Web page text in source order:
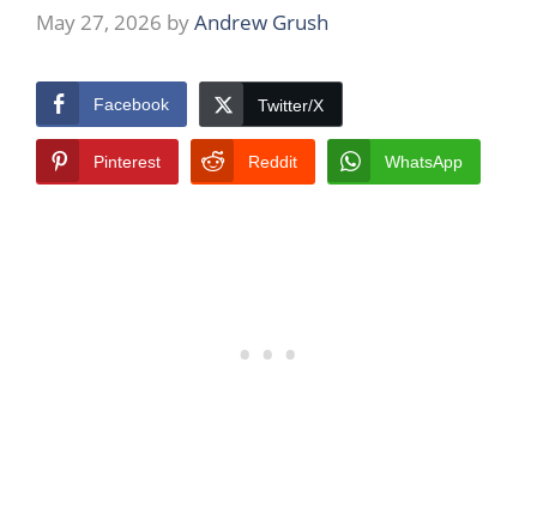
May 27, 2026 byAndrew Grush
Facebook Twitter/X
Pinterest Reddit WhatsApp